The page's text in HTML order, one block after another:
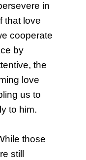
in
that love
cooperate
by
the
love
us to
to him.
those
still